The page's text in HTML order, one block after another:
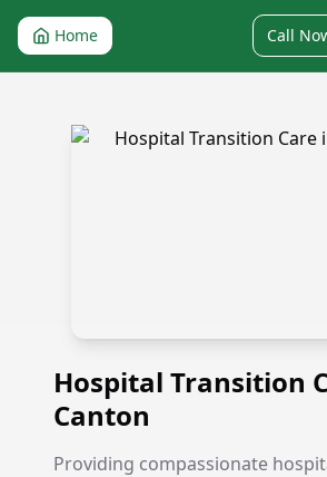
Home Call
Hospital Transition Care in
Hospital Transition
Canton
Providing compassionate